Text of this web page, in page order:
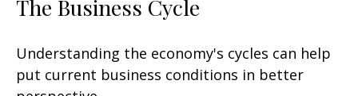
The Business Cycle
Understanding the economy's cycles can help
put current business conditions in better